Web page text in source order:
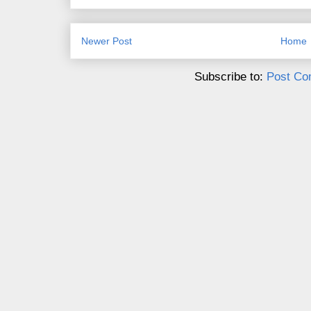
Newer Post Home
Subscribe to: Post